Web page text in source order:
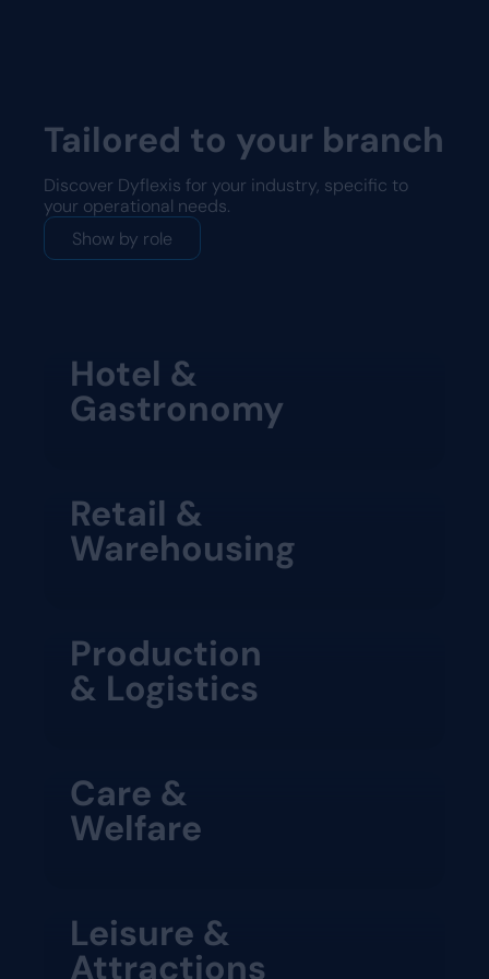
Tailored to your branch
Discover Dyflexis for your industry, specific to
your operational needs.
Show by role
Hotel &
Gastronomy
Retail &
Warehousing
Production
& Logistics
Care &
Welfare
Leisure &
Attractions